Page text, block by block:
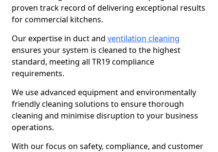
proven track record of delivering exceptional results
for commercial kitchens.
Our expertise in duct and ventilation cleaning
ensures your system is cleaned to the highest
standard, meeting all TR19 compliance
requirements.
We use advanced equipment and environmentally
friendly cleaning solutions to ensure thorough
cleaning and minimise disruption to your business
operations.
With our focus on safety, compliance, and customer